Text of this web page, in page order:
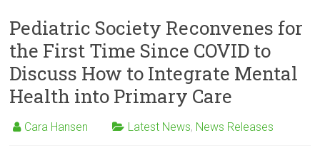
Pediatric Society Reconvenes for
the First Time Since COVID to
Discuss How to Integrate Mental
Health into Primary Care
Cara Hansen Latest News, News Releases